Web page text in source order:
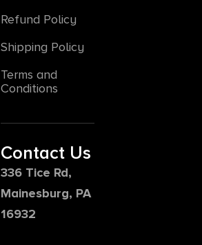
Refund Policy
Shipping Policy
Terms and
Conditions
Contact Us
336 Tice Rd,
Mainesburg, PA
16932